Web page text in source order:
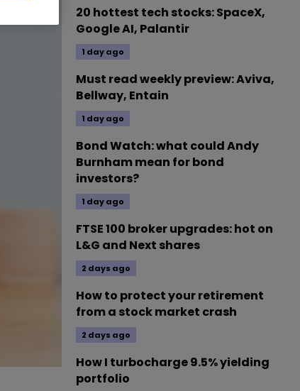
20 hottest tech stocks: SpaceX,
Google AI, Palantir
1 day ago
Must read weekly preview: Aviva,
Bellway, Entain
1 day ago
Bond Watch: what could Andy
Burnham mean for bond
investors?
1 day ago
FTSE 100 broker upgrades: hot on
L&G and Next shares
2 days ago
How to protect your retirement
from a stock market crash
2 days ago
How I turbocharge 9.5% yielding
portfolio